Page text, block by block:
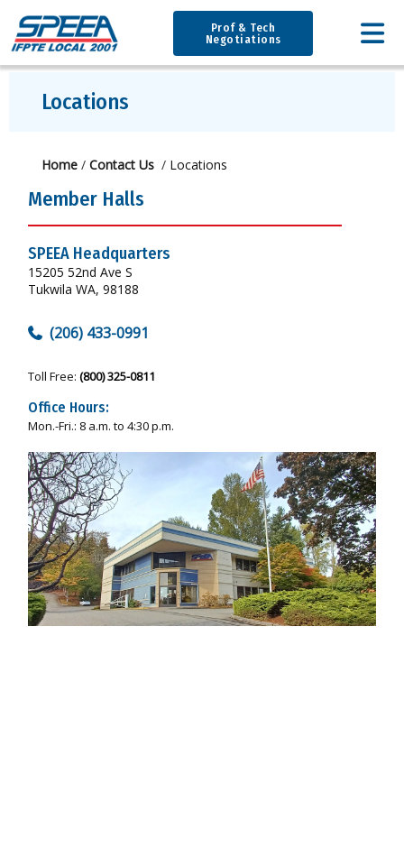
Prof & Tech
Negotiations
Locations
Home / Contact Us / Locations
Member Halls
SPEEA Headquarters
15205 52nd Ave S
Tukwila WA, 98188
(206) 433-0991
Toll Free: (800) 325-0811
Office Hours:
Mon.-Fri.: 8 a.m. to 4:30 p.m.